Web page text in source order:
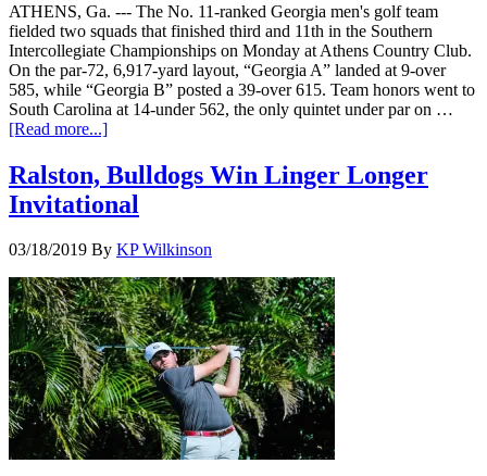
ATHENS, Ga. --- The No. 11-ranked Georgia men's golf team
fielded two squads that finished third and 11th in the Southern
Intercollegiate Championships on Monday at Athens Country Club.
On the par-72, 6,917-yard layout, “Georgia A” landed at 9-over
585, while “Georgia B” posted a 39-over 615. Team honors went to
South Carolina at 14-under 562, the only quintet under par on …
[Read more...]
Ralston, Bulldogs Win Linger Longer
Invitational
03/18/2019 By KP Wilkinson